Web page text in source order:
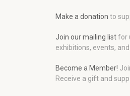
Make a donation to
Join our mailing listfor
exhibitions, events, and
Become a Member!
Receive a gift and